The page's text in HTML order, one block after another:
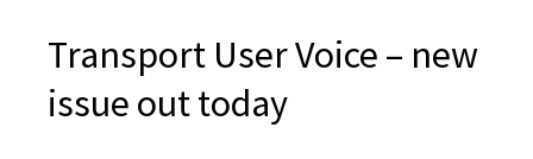
Transport User Voice – new
issue out today